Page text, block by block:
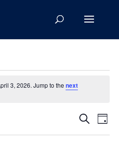
3, 2026. Jump to the next
Events
Search
SearchDay